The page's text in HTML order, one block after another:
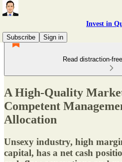
Invest in
Subscribe
Sign in
Read distraction-
A High-Quality
Competent
Allocation
Unsexy industry, high
capital, has a net cash